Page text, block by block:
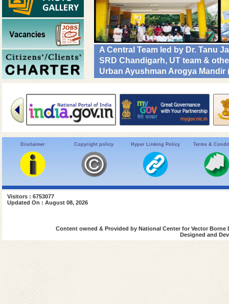
A Central Team led by Dr. Tanu
SRD Chandigarh, UT team &
Urban Ayushman Arogya Mandir
review VBD preparedness,
NHM. #DrivenToEndMalaria
Disclaimer Copyright policy Hyper Linking Policy Terms &
Visitors : 6753077
Updated On : August 08, 2026
Content owned & Provided by National Center for Vector
Designed and